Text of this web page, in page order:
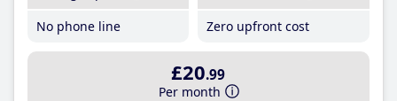
No phone line
Zero upfront cost
£20.99
Per month